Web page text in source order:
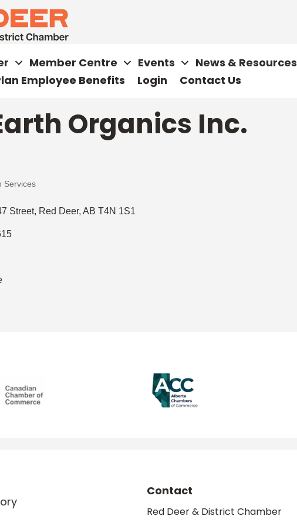
Member Centre Events
News & Resources
Employee Benefits
Login Contact Us
Organics Inc.
Services
Street Red Deer AB T4N 1S1
Contact
Red Deer & District Chamber